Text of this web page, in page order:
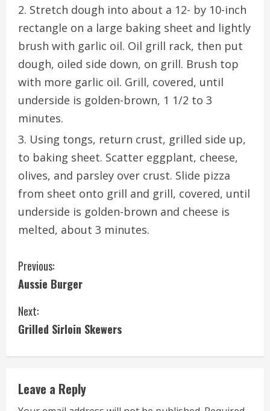
Stretch dough into about a 12- by 10-inch
rectangle on a large baking sheet and lightly
brush with garlic oil. Oil grill rack, then put
dough, oiled side down, on grill. Brush top
with more garlic oil. Grill, covered, until
underside is golden-brown, 1 1/2 to 3
minutes.
Using tongs, return crust, grilled side up,
to baking sheet. Scatter eggplant, cheese,
olives, and parsley over crust. Slide pizza
from sheet onto grill and grill, covered, until
underside is golden-brown and cheese is
melted, about 3 minutes.
C
o
n
n
Previous:
Aussie Burger
Next:
Grilled Sirloin Skewers
Leave a Reply